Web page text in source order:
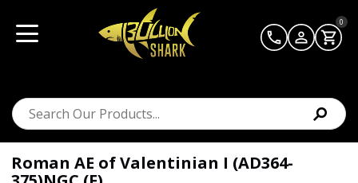
0
Roman AE of Valentinian I (AD364-